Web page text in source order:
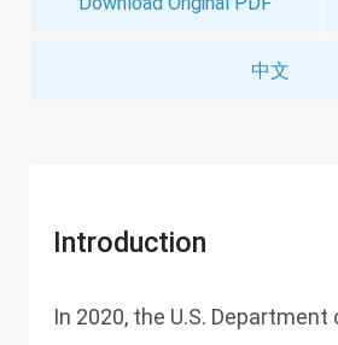
中文
Introduction
In 2020, the U.S. Department